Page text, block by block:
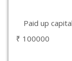
Paid up
₹ 100000